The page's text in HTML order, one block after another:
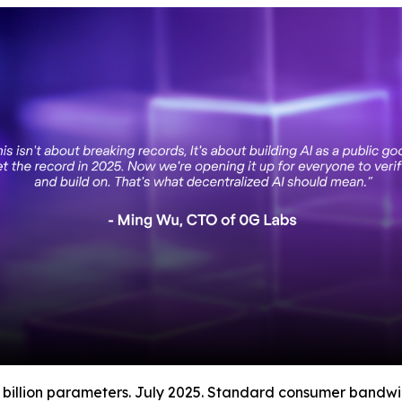
billion parameters. July 2025. Standard consumer